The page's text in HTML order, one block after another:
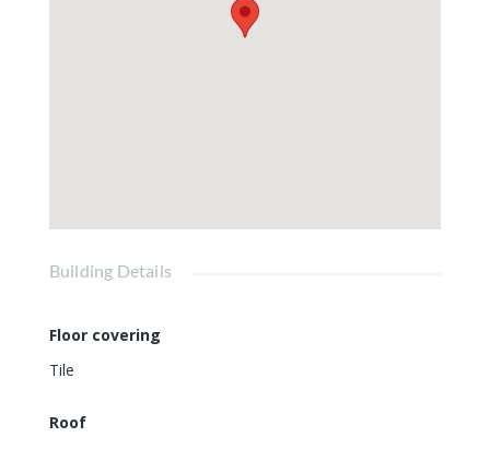
Building Details
Floor covering
Tile
Roof